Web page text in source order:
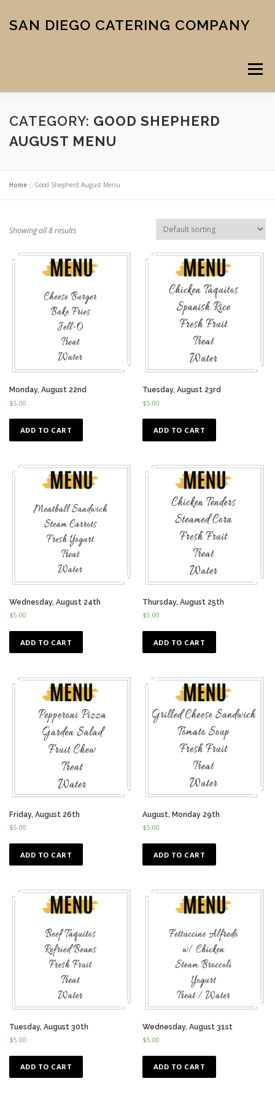
content
SAN DIEGO CATERING COMPANY
Menu
CATERING MIDTOWN PIZZA VENUE SCHOOL MENU
CATEGORY: GOOD SHEPHERD
AUGUST MENU
Home »Good Shepherd August Menu
Showing all 8 results
Monday, August 22nd
$5.00
ADD TO CART
Tuesday, August 23rd
$5.00
ADD TO CART
Wednesday, August 24th
$5.00
ADD TO CART
Thursday, August 25th
$5.00
ADD TO CART
Friday, August 26th
$5.00
ADD TO CART
August, Monday 29th
$5.00
ADD TO CART
Tuesday, August 30th
$5.00
ADD TO CART
Wednesday, August 31st
$5.00
ADD TO CART